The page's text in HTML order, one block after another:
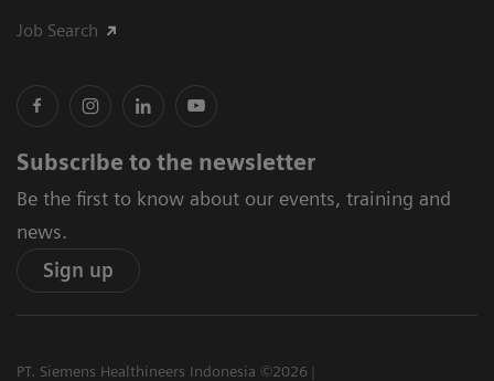
Job Search
Subscribe to the newsletter
Be the first to know about our events, training and
news.
Sign up
PT. Siemens Healthineers Indonesia ©2026